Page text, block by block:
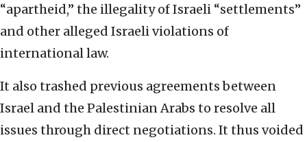
“apartheid,” the illegality of Israeli “settlements”
and other alleged Israeli violations of
international law.
It also trashed previous agreements between
Israel and the Palestinian Arabs to resolve all
issues through direct negotiations. It thus voided